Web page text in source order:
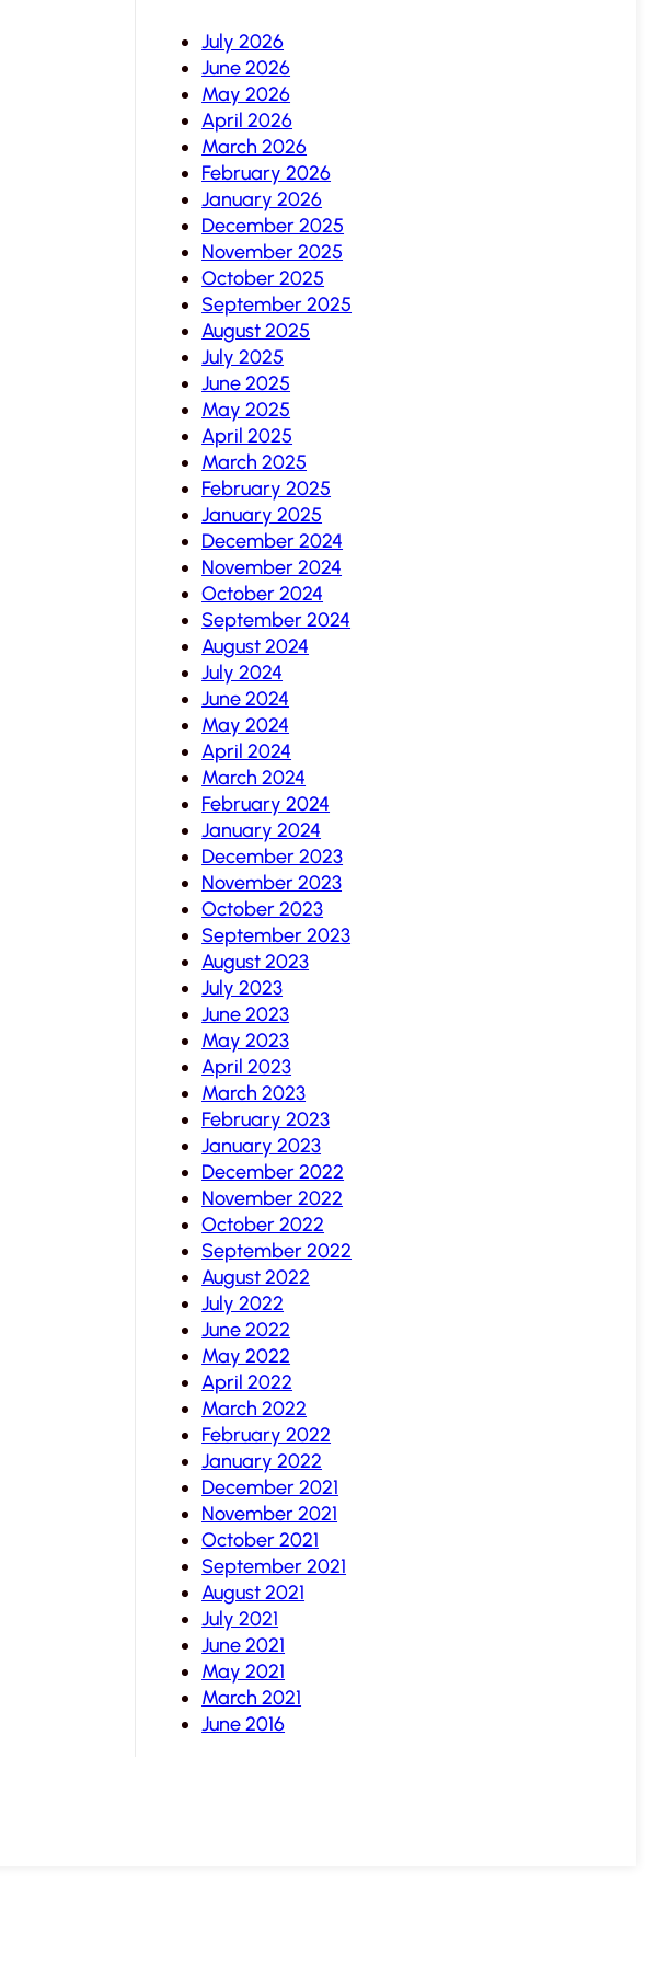
July 2026
June 2026
May 2026
April 2026
March 2026
February 2026
January 2026
December 2025
November 2025
October 2025
September 2025
August 2025
July 2025
June 2025
May 2025
April 2025
March 2025
February 2025
January 2025
December 2024
November 2024
October 2024
September 2024
August 2024
July 2024
June 2024
May 2024
April 2024
March 2024
February 2024
January 2024
December 2023
November 2023
October 2023
September 2023
August 2023
July 2023
June 2023
May 2023
April 2023
March 2023
February 2023
January 2023
December 2022
November 2022
October 2022
September 2022
August 2022
July 2022
June 2022
May 2022
April 2022
March 2022
February 2022
January 2022
December 2021
November 2021
October 2021
September 2021
August 2021
July 2021
June 2021
May 2021
March 2021
June 2016